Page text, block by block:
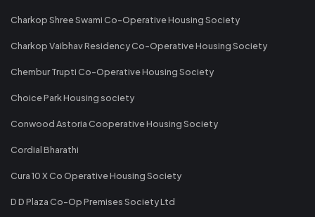
Charkop Shree Swami Co-Operative Housing Society
Charkop Vaibhav Residency Co-Operative Housing Society
Chembur Trupti Co-Operative Housing Society
Choice Park Housing society
Conwood Astoria Cooperative Housing Society
Cordial Bharathi
Cura 10 X Co Operative Housing Society
D D Plaza Co-Op Premises Society Ltd